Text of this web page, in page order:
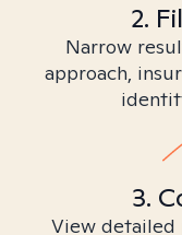
2.
Narrow
approach,
3.
View detailed